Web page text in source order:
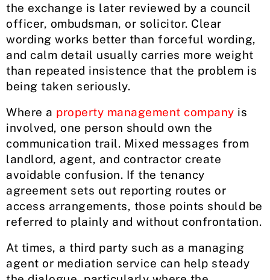
the exchange is later reviewed by a council
officer, ombudsman, or solicitor. Clear
wording works better than forceful wording,
and calm detail usually carries more weight
than repeated insistence that the problem is
being taken seriously.
Where a property management company is
involved, one person should own the
communication trail. Mixed messages from
landlord, agent, and contractor create
avoidable confusion. If the tenancy
agreement sets out reporting routes or
access arrangements, those points should be
referred to plainly and without confrontation.
At times, a third party such as a managing
agent or mediation service can help steady